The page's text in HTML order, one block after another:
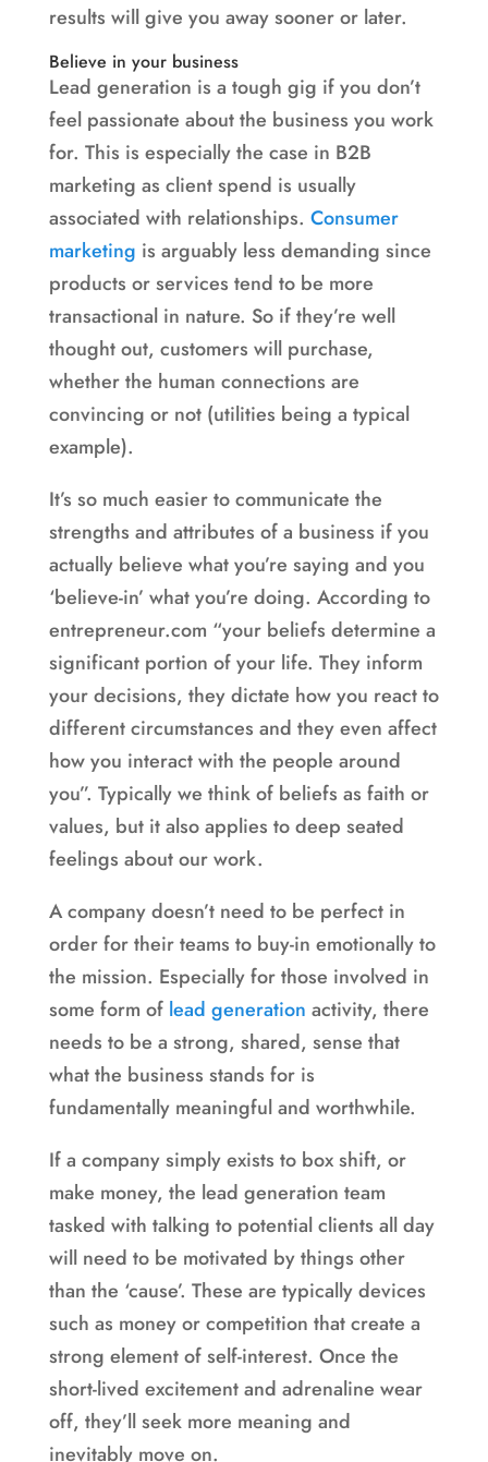
results will give you away sooner or later.
Believe in your business
Lead generation is a tough gig if you don’t
feel passionate about the business you work
for. This is especially the case in B2B
marketing as client spend is usually
associated with relationships. Consumer
marketing is arguably less demanding since
products or services tend to be more
transactional in nature. So if they’re well
thought out, customers will purchase,
whether the human connections are
convincing or not (utilities being a typical
example).
It’s so much easier to communicate the
strengths and attributes of a business if you
actually believe what you’re saying and you
‘believe-in’ what you’re doing. According to
entrepreneur.com “your beliefs determine a
significant portion of your life. They inform
your decisions, they dictate how you react to
different circumstances and they even affect
how you interact with the people around
you”. Typically we think of beliefs as faith or
values, but it also applies to deep seated
feelings about our work.
A company doesn’t need to be perfect in
order for their teams to buy-in emotionally to
the mission. Especially for those involved in
some form oflead generation activity, there
needs to be a strong, shared, sense that
what the business stands for is
fundamentally meaningful and worthwhile.
If a company simply exists to box shift, or
make money, the lead generation team
tasked with talking to potential clients all day
will need to be motivated by things other
than the ‘cause’. These are typically devices
such as money or competition that create a
strong element of self-interest. Once the
short-lived excitement and adrenaline wear
off, they’ll seek more meaning and
inevitably move on.